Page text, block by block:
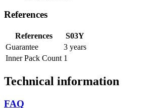
References
References
S03Y
Guarantee
3 years
Inner Pack Count 1
Technical information
FAQ